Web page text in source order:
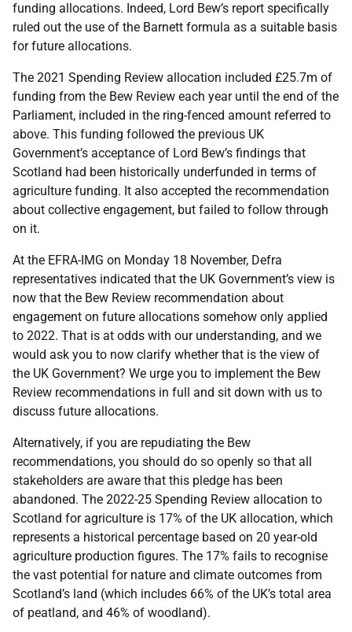
funding allocations. Indeed, Lord Bew’s report specifically
ruled out the use of the Barnett formula as a suitable basis
for future allocations.
The 2021 Spending Review allocation included £25.7m of
funding from the Bew Review each year until the end of the
Parliament, included in the ring-fenced amount referred to
above. This funding followed the previous UK
Government’s acceptance of Lord Bew’s findings that
Scotland had been historically underfunded in terms of
agriculture funding. It also accepted the recommendation
about collective engagement, but failed to follow through
on it.
At the EFRA-IMG on Monday 18 November, Defra
representatives indicated that the UK Government’s view is
now that the Bew Review recommendation about
engagement on future allocations somehow only applied
to 2022. That is at odds with our understanding, and we
would ask you to now clarify whether that is the view of
the UK Government? We urge you to implement the Bew
Review recommendations in full and sit down with us to
discuss future allocations.
Alternatively, if you are repudiating the Bew
recommendations, you should do so openly so that all
stakeholders are aware that this pledge has been
abandoned. The 2022-25 Spending Review allocation to
Scotland for agriculture is 17% of the UK allocation, which
represents a historical percentage based on 20 year-old
agriculture production figures. The 17% fails to recognise
the vast potential for nature and climate outcomes from
Scotland’s land (which includes 66% of the UK’s total area
of peatland, and 46% of woodland).